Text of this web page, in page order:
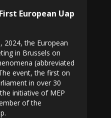
European Uap
2024, the European
in Brussels on
(abbreviated
event, the first on
in over 30
initiative of MEP
of the